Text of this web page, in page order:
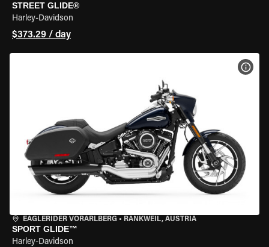
STREET GLIDE®
Harley-Davidson
$373.29 / day
EAGLERIDER VORARLBERG • RANKWEIL, AUSTRIA
SPORT GLIDE™
Harley-Davidson